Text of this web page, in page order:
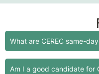
What are CEREC same-
Am I a good candidate for